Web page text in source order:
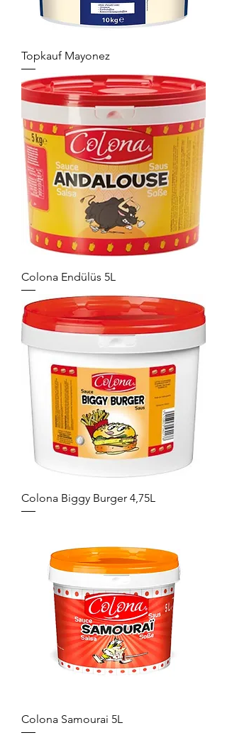
Topkauf Mayonez
Colona Endülüs 5L
Colona Biggy Burger 4,75L
Colona Samourai 5L